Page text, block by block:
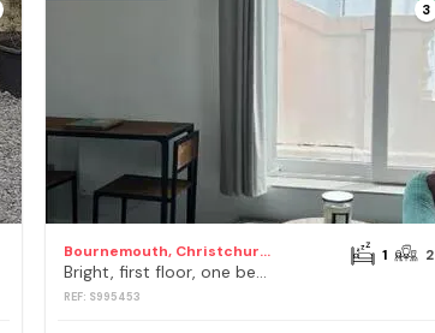
3
Bournemouth, Christchurch and Poole Council
Bright, first floor, one bedroom flat in Wimborne
REF: S995453
1 2